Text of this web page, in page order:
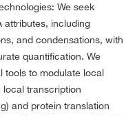
We seek
attributes, including
and condensations, with
quantification. We
tools to modulate local
local transcription
and protein translation